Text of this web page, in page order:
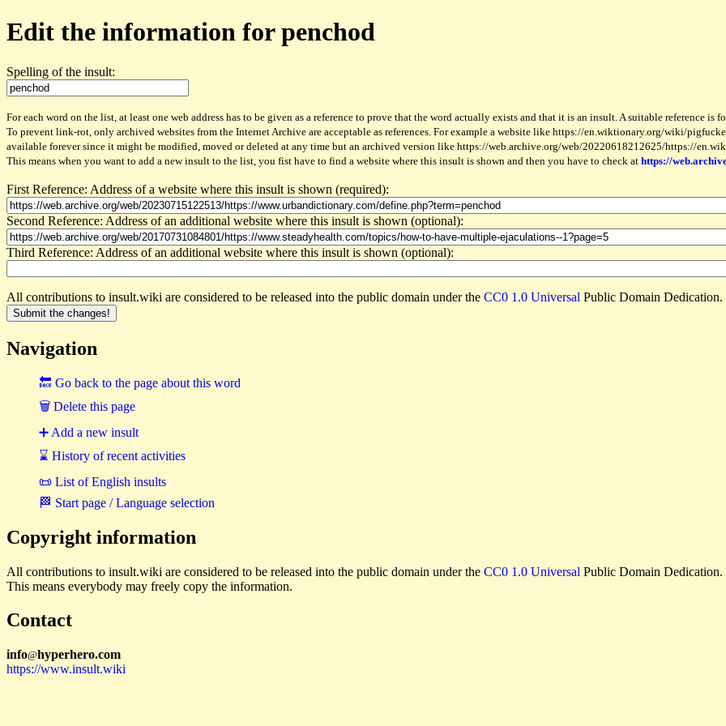
Edit the information for penchod
Spelling of the insult:
For each word on the list, at least one web address has to be given as a reference to prove that the word actually exists and that it is an insult. A suitable reference is
To prevent link-rot, only archived websites from the Internet Archive are acceptable as references. For example a website like https://en.wiktionary.org/wiki/
available forever since it might be modified, moved or deleted at any time but an archived version like https://web.archive.org/web/20220618212625/https://
This means when you want to add a new insult to the list, you fist have to find a website where this insult is shown and then you have to check at https://
First Reference: Address of a website where this insult is shown (required):
Second Reference: Address of an additional website where this insult is shown (optional):
Third Reference: Address of an additional website where this insult is shown (optional):
All contributions to insult.wiki are considered to be released into the public domain under the CC0 1.0 Universal Public Domain Dedication.
Navigation
🔙 Go back to the page about this word
🗑 Delete this page
➕ Add a new insult
⌛ History of recent activities
📜 List of English insults
🏁 Start page / Language selection
Copyright information
All contributions to insult.wiki are considered to be released into the public domain under the CC0 1.0 Universal Public Domain Dedication.
This means everybody may freely copy the information.
Contact
info@hyperhero.com
https://www.insult.wiki